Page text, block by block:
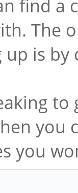
find a
The
is by
to
you
you